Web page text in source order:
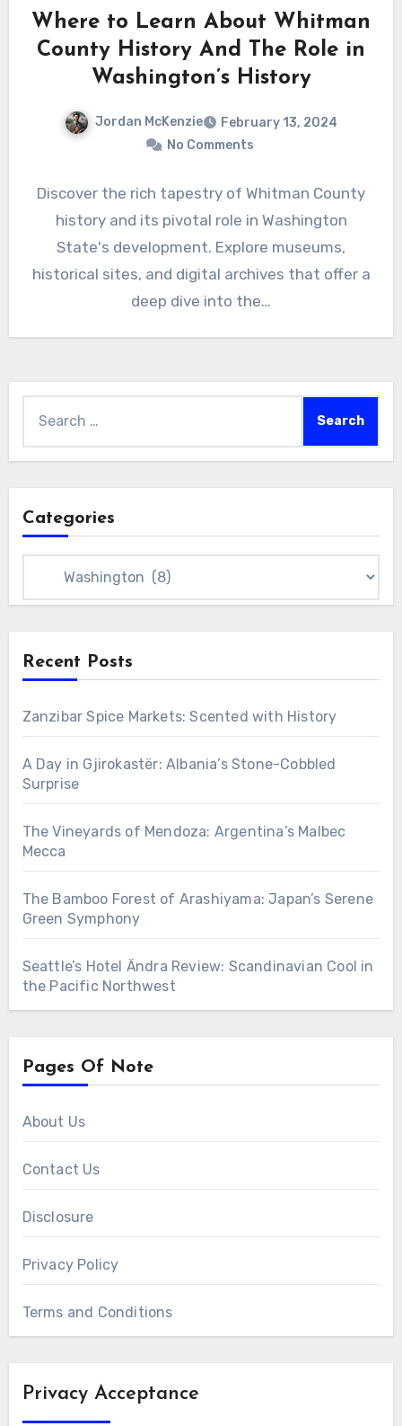
Where to Learn About Whitman
County History And The Role in
Washington’s History
Jordan McKenzie
February 13, 2024
No Comments
Discover the rich tapestry of Whitman County
history and its pivotal role in Washington
State's development. Explore museums,
historical sites, and digital archives that offer a
deep dive into the…
for:
Categories
Recent Posts
Zanzibar Spice Markets: Scented with History
A Day in Gjirokastër: Albania’s Stone-Cobbled
Surprise
The Vineyards of Mendoza: Argentina’s Malbec
Mecca
The Bamboo Forest of Arashiyama: Japan’s Serene
Green Symphony
Seattle’s Hotel Ändra Review: Scandinavian Cool in
the Pacific Northwest
Pages Of Note
About Us
Contact Us
Disclosure
Privacy Policy
Terms and Conditions
Privacy Acceptance